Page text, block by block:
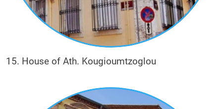
15. House of Ath. Kougioumtzoglou